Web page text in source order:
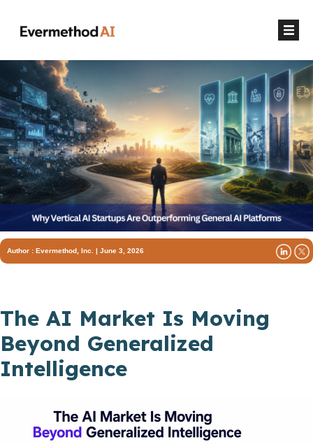
Author : Evermethod, Inc. | June 3, 2026
The AI Market Is Moving
Beyond Generalized
Intelligence